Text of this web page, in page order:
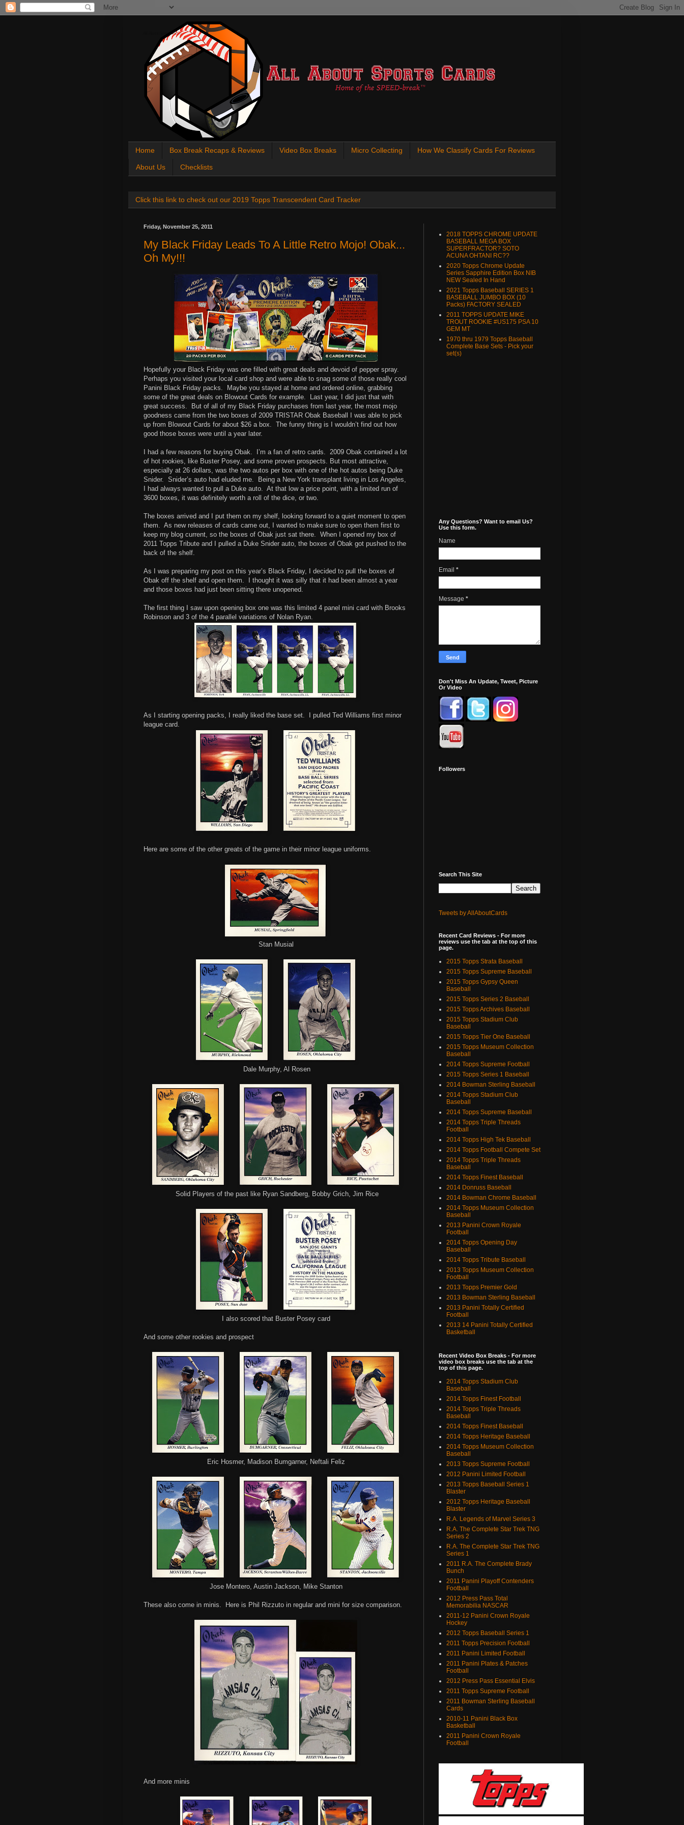
All About Sports Cards
Home Box Break Recaps & Reviews Video Box Breaks Micro Collecting How We Classify Cards For Reviews
About Us Checklists
Click this link to check out our 2019 Topps Transcendent Card Tracker
Friday, November 25, 2011
My Black Friday Leads To A Little Retro Mojo! Obak...
Oh My!!!
Hopefully your Black Friday was one filled with great deals and devoid of pepper spray.
Perhaps you visited your local card shop and were able to snag some of those really cool
Panini Black Friday packs. Maybe you stayed at home and ordered online, grabbing
some of the great deals on Blowout Cards for example. Last year, I did just that with
great success. But of all of my Black Friday purchases from last year, the most mojo
goodness came from the two boxes of 2009 TRISTAR Obak Baseball I was able to pick
up from Blowout Cards for about $26 a box. The funny thing is I wouldn’t find out how
good those boxes were until a year later.
I had a few reasons for buying Obak. I’m a fan of retro cards. 2009 Obak contained a lot
of hot rookies, like Buster Posey, and some proven prospects. But most attractive,
especially at 26 dollars, was the two autos per box with one of the hot autos being Duke
Snider. Snider’s auto had eluded me. Being a New York transplant living in Los Angeles,
I had always wanted to pull a Duke auto. At that low a price point, with a limited run of
3600 boxes, it was definitely worth a roll of the dice, or two.
The boxes arrived and I put them on my shelf, looking forward to a quiet moment to open
them. As new releases of cards came out, I wanted to make sure to open them first to
keep my blog current, so the boxes of Obak just sat there. When I opened my box of
2011 Topps Tribute and I pulled a Duke Snider auto, the boxes of Obak got pushed to the
back of the shelf.
As I was preparing my post on this year’s Black Friday, I decided to pull the boxes of
Obak off the shelf and open them. I thought it was silly that it had been almost a year
and those boxes had just been sitting there unopened.
The first thing I saw upon opening box one was this limited 4 panel mini card with Brooks
Robinson and 3 of the 4 parallel variations of Nolan Ryan.
As I starting opening packs, I really liked the base set. I pulled Ted Williams first minor
league card.
Here are some of the other greats of the game in their minor league uniforms.
Stan Musial
Dale Murphy, Al Rosen
Solid Players of the past like Ryan Sandberg, Bobby Grich, Jim Rice
I also scored that Buster Posey card
And some other rookies and prospect
Eric Hosmer, Madison Bumgarner, Neftali Feliz
Jose Montero, Austin Jackson, Mike Stanton
These also come in minis. Here is Phil Rizzuto in regular and mini for size comparison.
And more minis
2018 TOPPS CHROME UPDATE
BASEBALL MEGA BOX
SUPERFRACTOR? SOTO
ACUNA OHTANI RC??
2020 Topps Chrome Update
Series Sapphire Edition Box NIB
NEW Sealed In Hand
2021 Topps Baseball SERIES 1
BASEBALL JUMBO BOX (10
Packs) FACTORY SEALED
2011 TOPPS UPDATE MIKE
TROUT ROOKIE #US175 PSA 10
GEM MT
1970 thru 1979 Topps Baseball
Complete Base Sets - Pick your
set(s)
Any Questions? Want to email Us?
Use this form.
Name
Email *
Message *
Don't Miss An Update, Tweet, Picture
Or Video
Followers
Search This Site
Tweets by AllAboutCards
Recent Card Reviews - For more
reviews use the tab at the top of this
page.
2015 Topps Strata Baseball
2015 Topps Supreme Baseball
2015 Topps Gypsy Queen
Baseball
2015 Topps Series 2 Baseball
2015 Topps Archives Baseball
2015 Topps Stadium Club
Baseball
2015 Topps Tier One Baseball
2015 Topps Museum Collection
Baseball
2014 Topps Supreme Football
2015 Topps Series 1 Baseball
2014 Bowman Sterling Baseball
2014 Topps Stadium Club
Baseball
2014 Topps Supreme Baseball
2014 Topps Triple Threads
Football
2014 Topps High Tek Baseball
2014 Topps Football Compete Set
2014 Topps Triple Threads
Baseball
2014 Topps Finest Baseball
2014 Donruss Baseball
2014 Bowman Chrome Baseball
2014 Topps Museum Collection
Baseball
2013 Panini Crown Royale
Football
2014 Topps Opening Day
Baseball
2014 Topps Tribute Baseball
2013 Topps Museum Collection
Football
2013 Topps Premier Gold
2013 Bowman Sterling Baseball
2013 Panini Totally Certified
Football
2013 14 Panini Totally Certified
Basketball
Recent Video Box Breaks - For more
video box breaks use the tab at the
top of this page.
2014 Topps Stadium Club
Baseball
2014 Topps Finest Football
2014 Topps Triple Threads
Baseball
2014 Topps Finest Baseball
2014 Topps Heritage Baseball
2014 Topps Museum Collection
Baseball
2013 Topps Supreme Football
2012 Panini Limited Football
2013 Topps Baseball Series 1
Blaster
2012 Topps Heritage Baseball
Blaster
R.A. Legends of Marvel Series 3
R.A. The Complete Star Trek TNG
Series 2
R.A. The Complete Star Trek TNG
Series 1
2011 R.A. The Complete Brady
Bunch
2011 Panini Playoff Contenders
Football
2012 Press Pass Total
Memorabilia NASCAR
2011-12 Panini Crown Royale
Hockey
2012 Topps Baseball Series 1
2011 Topps Precision Football
2011 Panini Limited Football
2011 Panini Plates & Patches
Football
2012 Press Pass Essential Elvis
2011 Topps Supreme Football
2011 Bowman Sterling Baseball
Cards
2010-11 Panini Black Box
Basketball
2011 Panini Crown Royale
Football